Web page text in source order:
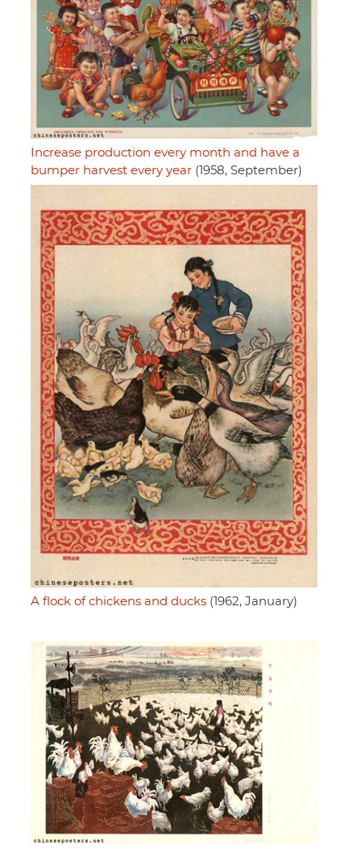
Increase production every month and have a
bumper harvest every year (1958, September)
A flock of chickens and ducks (1962, January)